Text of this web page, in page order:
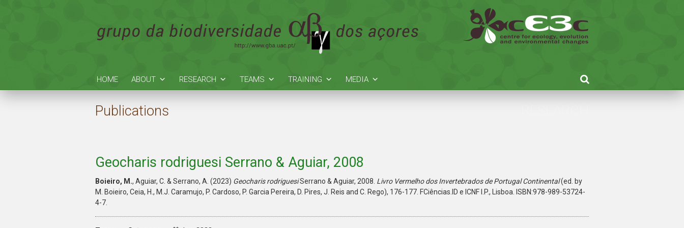
HOME ABOUT RESEARCH TEAMS TRAINING MEDIA
Publications
Geocharis rodriguesi Serrano & Aguiar, 2008
Boieiro, M., Aguiar, C. & Serrano, A. (2023) Geocharis rodriguesiSerrano & Aguiar, 2008. Livro Vermelho dos Invertebrados de Portugal Continental(ed. by
M. Boieiro, Ceia, H., M.J. Caramujo, P. Cardoso, P. Garcia Pereira, D. Pires, J. Reis and C. Rego), 176-177. FCiências.ID e ICNF I.P., Lisboa. ISBN:978-989-53724-
4-7.